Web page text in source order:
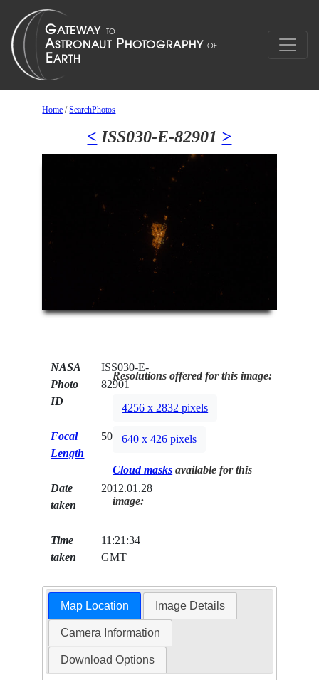
Home /SearchPhotos
< ISS030-E-82901 >
NASA
Photo
ID
ISS030-E-
82901
Focal
Length
50mm
Date
taken
2012.01.28
Time
taken
11:21:34
GMT
Resolutions offered for this image:
4256 x 2832 pixels
640 x 426 pixels
Cloud masks available for this
image:
Map Location Image Details
Camera Information
Download Options